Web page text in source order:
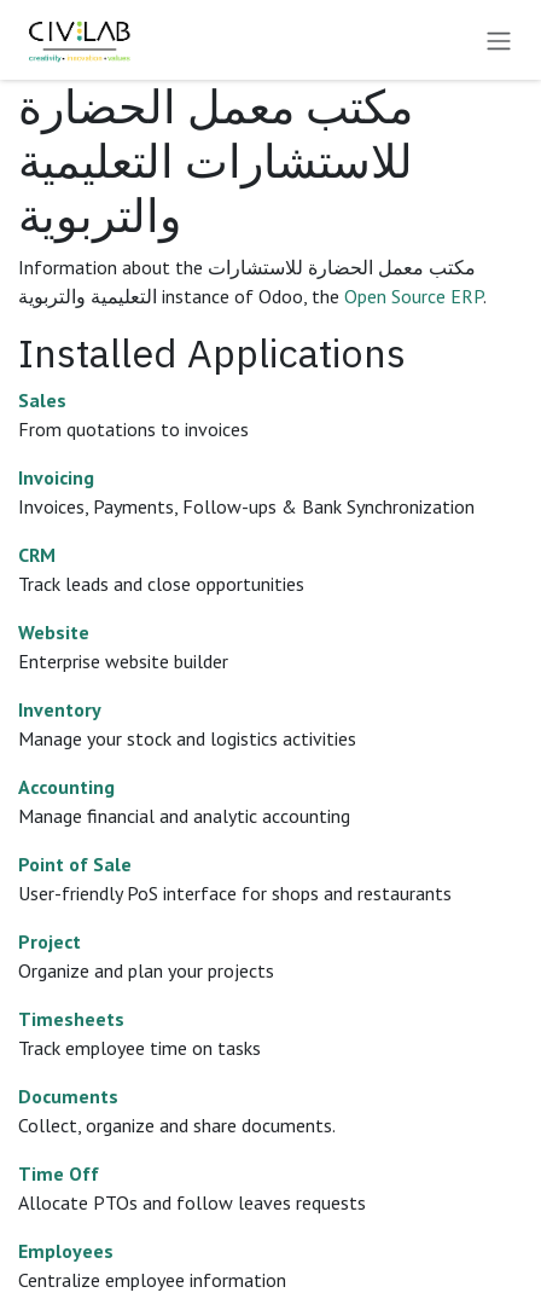
مكتب معمل الحضارة
للاستشارات التعليمية
والتربوية
Information about the مكتب معمل الحضارة للاستشارات
التعليمية والتربوية instance of Odoo, the Open Source ERP.
Installed Applications
Sales
From quotations to invoices
Invoicing
Invoices, Payments, Follow-ups & Bank Synchronization
CRM
Track leads and close opportunities
Website
Enterprise website builder
Inventory
Manage your stock and logistics activities
Accounting
Manage financial and analytic accounting
Point of Sale
User-friendly PoS interface for shops and restaurants
Project
Organize and plan your projects
Timesheets
Track employee time on tasks
Documents
Collect, organize and share documents.
Time Off
Allocate PTOs and follow leaves requests
Employees
Centralize employee information